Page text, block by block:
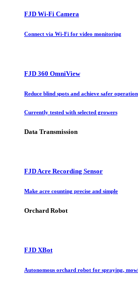
FJD Wi-Fi Camera
Connect via Wi-Fi for video monitoring
FJD 360 OmniView
Reduce blind spots and achieve safer operation
Currently tested with selected growers
Data Transmission
FJD Acre Recording Sensor
Make acre counting precise and simple
Orchard Robot
FJD XBot
Autonomous orchard robot for spraying,